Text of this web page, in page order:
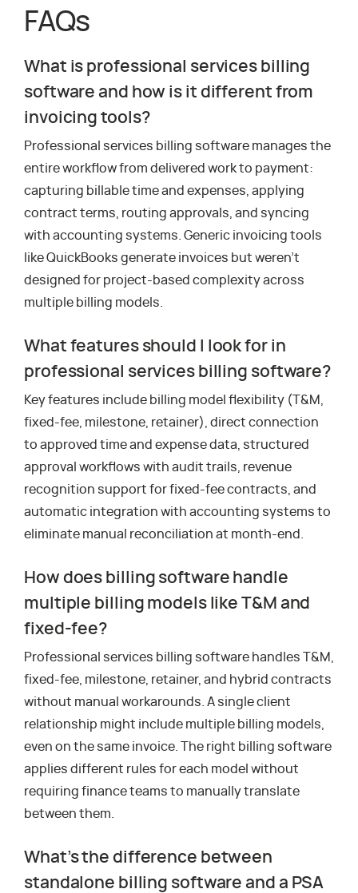
FAQs
What is professional services billing
software and how is it different from
invoicing tools?
Professional services billing software manages the
entire workflow from delivered work to payment:
capturing billable time and expenses, applying
contract terms, routing approvals, and syncing
with accounting systems. Generic invoicing tools
like QuickBooks generate invoices but weren’t
designed for project-based complexity across
multiple billing models.
What features should I look for in
professional services billing software?
Key features include billing model flexibility (T&M,
fixed-fee, milestone, retainer), direct connection
to approved time and expense data, structured
approval workflows with audit trails, revenue
recognition support for fixed-fee contracts, and
automatic integration with accounting systems to
eliminate manual reconciliation at month-end.
How does billing software handle
multiple billing models like T&M and
fixed-fee?
Professional services billing software handles T&M,
fixed-fee, milestone, retainer, and hybrid contracts
without manual workarounds. A single client
relationship might include multiple billing models,
even on the same invoice. The right billing software
applies different rules for each model without
requiring finance teams to manually translate
between them.
What’s the difference between
standalone billing software and a PSA